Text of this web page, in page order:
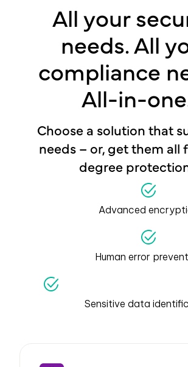
All your
needs. All
compliance
All-in-
Choose a solution that
needs – or, get them all
degree
Advanced
Human error
Sensitive data